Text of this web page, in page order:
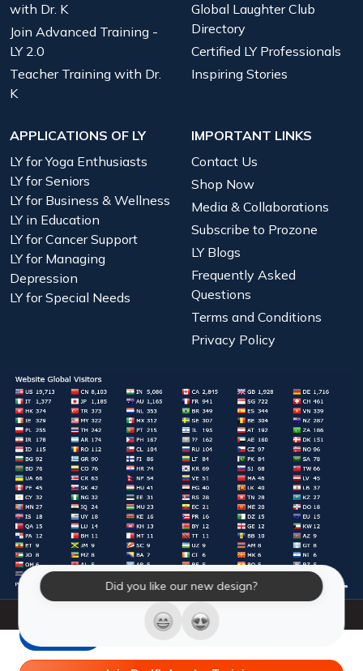
Did you like our new design?
with Dr. K
Join Advanced Training -
LY 2.0
Teacher Training with Dr.
K
Global Laughter Club
Directory
Certified LY Professionals
Inspiring Stories
APPLICATIONS OF LY
LY for Yoga Enthusiasts
LY for Seniors
LY for Business & Wellness
LY in Education
LY for Cancer Support
LY for Managing
Depression
LY for Special Needs
IMPORTANT LINKS
Contact Us
Shop Now
Media & Collaborations
Subscribe to Prozone
LY Blogs
Frequently Asked
Questions
Terms and Conditions
Privacy Policy
© 2026 Laughter Yoga International. All Rights Reserved.